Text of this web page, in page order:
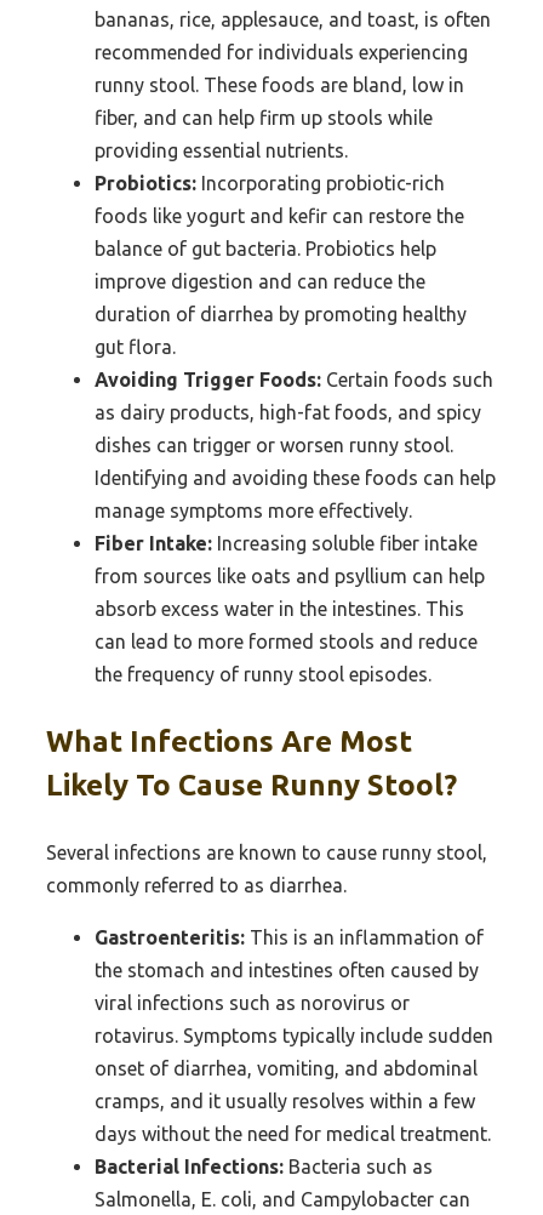
bananas, rice, applesauce, and toast, is often
recommended for individuals experiencing
runny stool. These foods are bland, low in
fiber, and can help firm up stools while
providing essential nutrients.
Probiotics: Incorporating probiotic-rich
foods like yogurt and kefir can restore the
balance of gut bacteria. Probiotics help
improve digestion and can reduce the
duration of diarrhea by promoting healthy
gut flora.
Avoiding Trigger Foods: Certain foods such
as dairy products, high-fat foods, and spicy
dishes can trigger or worsen runny stool.
Identifying and avoiding these foods can help
manage symptoms more effectively.
Fiber Intake: Increasing soluble fiber intake
from sources like oats and psyllium can help
absorb excess water in the intestines. This
can lead to more formed stools and reduce
the frequency of runny stool episodes.
What Infections Are Most
Likely To Cause Runny Stool?
Several infections are known to cause runny stool,
commonly referred to as diarrhea.
Gastroenteritis: This is an inflammation of
the stomach and intestines often caused by
viral infections such as norovirus or
rotavirus. Symptoms typically include sudden
onset of diarrhea, vomiting, and abdominal
cramps, and it usually resolves within a few
days without the need for medical treatment.
Bacterial Infections: Bacteria such as
Salmonella, E. coli, and Campylobacter can